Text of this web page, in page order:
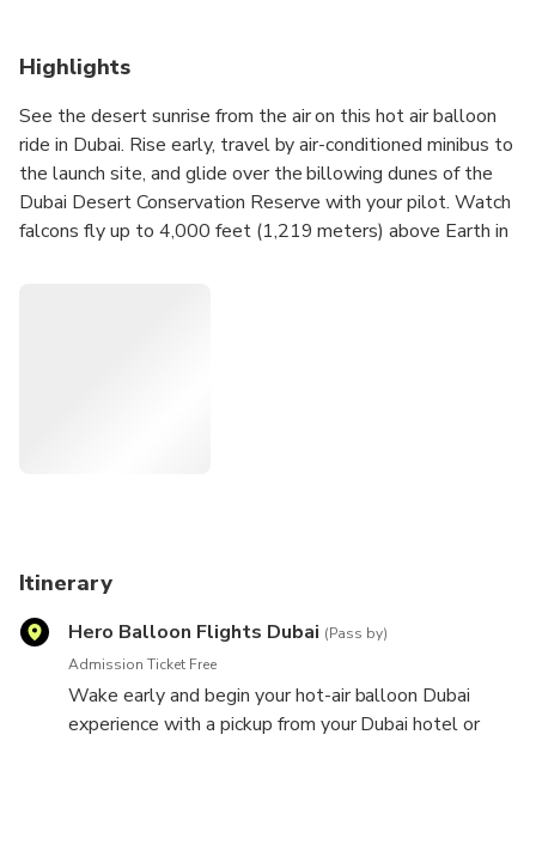
Highlights
See the desert sunrise from the air on this hot air balloon
ride in Dubai. Rise early, travel by air-conditioned minibus to
the launch site, and glide over the billowing dunes of the
Dubai Desert Conservation Reserve with your pilot. Watch
falcons fly up to 4,000 feet (1,219 meters) above Earth in
Itinerary
Hero Balloon Flights Dubai (Pass by)
Admission Ticket Free
Wake early and begin your hot-air balloon Dubai
experience with a pickup from your Dubai hotel or